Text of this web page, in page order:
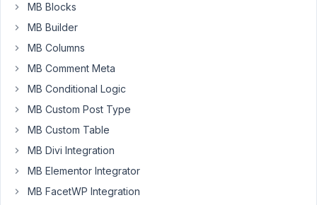
Custom
Post
Types
Date
Picker
(Would
a
release
date/calendar).
MB Blocks
MB Builder
MB Columns
MB Comment Meta
MB Conditional Logic
MB Custom Post Type
MB Custom Table
MB Divi Integration
MB Elementor Integrator
MB FacetWP Integration